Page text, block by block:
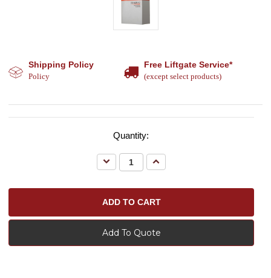
Shipping Policy
Policy
Free Liftgate Service*
(except select products)
Quantity:
Decrease
Quantity:
Increase
Quantity:
Add To Quote